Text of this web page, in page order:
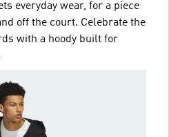
everyday wear, for a piece
off the court. Celebrate the
with a hoody built for